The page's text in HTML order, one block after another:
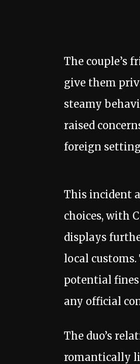
The couple’s
give them
steamy
raised
foreign
This incident
choices, with
displays
local customs.
potential
any official
The duo’s
romantically